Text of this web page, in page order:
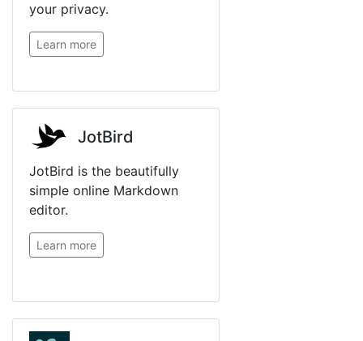
your privacy.
Learn more
JotBird
JotBird is the beautifully
simple online Markdown
editor.
Learn more